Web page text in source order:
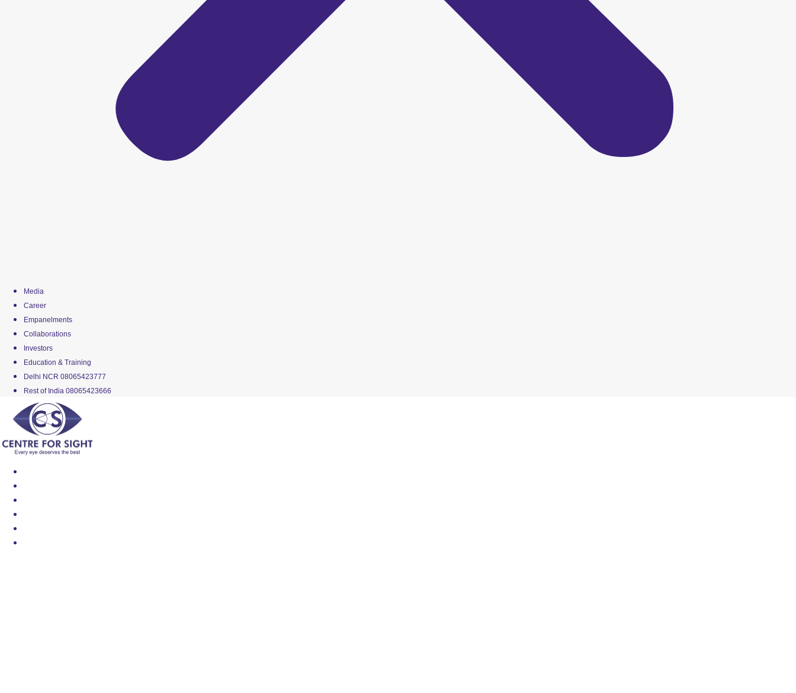
Media
Career
Empanelments
Collaborations
Investors
Education & Training
Delhi NCR 08065423777
Rest of India 08065423666